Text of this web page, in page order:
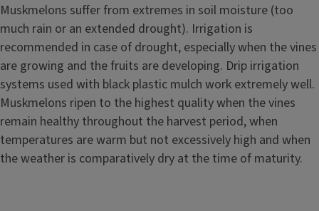
Muskmelons suffer from extremes in soil moisture (too
much rain or an extended drought). Irrigation is
recommended in case of drought, especially when the vines
are growing and the fruits are developing. Drip irrigation
systems used with black plastic mulch work extremely well.
Muskmelons ripen to the highest quality when the vines
remain healthy throughout the harvest period, when
temperatures are warm but not excessively high and when
the weather is comparatively dry at the time of maturity.